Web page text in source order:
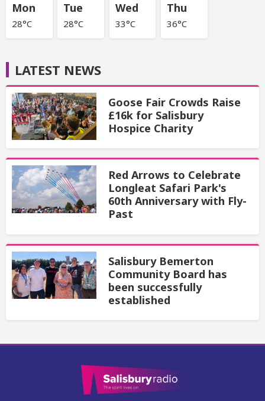
Mon
28°C
Tue
28°C
Wed
33°C
Thu
36°C
LATEST NEWS
Goose Fair Crowds Raise
£16k for Salisbury
Hospice Charity
Red Arrows to Celebrate
Longleat Safari Park's
60th Anniversary with Fly-
Past
Salisbury Bemerton
Community Board has
been successfully
established